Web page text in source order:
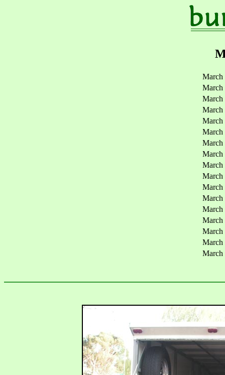
March
March
March
March
March
March
March
March
March
March
March
March
March
March
March
March
March